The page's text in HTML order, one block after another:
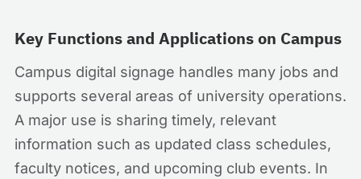
Key Functions and Applications on Campus
Campus digital signage handles many jobs and
supports several areas of university operations.
A major use is sharing timely, relevant
information such as updated class schedules,
faculty notices, and upcoming club events. In